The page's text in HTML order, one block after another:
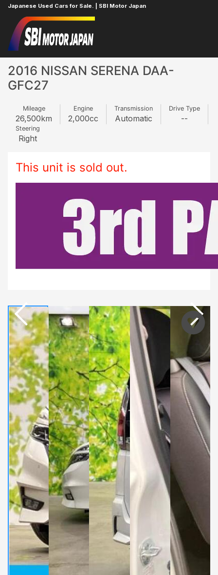
Japanese Used Cars for Sale. | SBI Motor Japan
Home
2016 NISSAN SERENA DAA-
GFC27
Mileage
26,500km
Engine
2,000cc
Transmission
Automatic
Drive Type
--
Steering
Right
This unit is sold out.